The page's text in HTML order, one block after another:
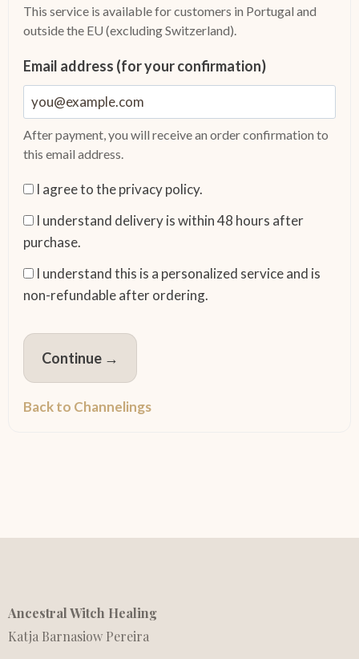
This service is available for customers in Portugal and
outside the EU (excluding Switzerland).
Email address (for your confirmation)
After payment, you will receive an order confirmation to
this email address.
I agree to the privacy policy.
I understand delivery is within 48 hours after
purchase.
I understand this is a personalized service and is
non-refundable after ordering.
Continue →
Back to Channelings
Ancestral Witch Healing
Katja Barnasiow Pereira